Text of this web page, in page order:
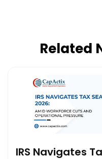
Related
IRS Navigates